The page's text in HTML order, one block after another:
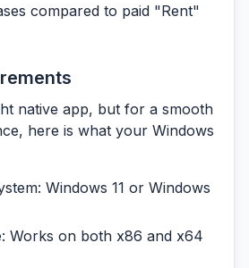
compared to paid "Rent"
native app, but for a smooth
here is what your Windows
Windows 11 or Windows
Works on both x86 and x64